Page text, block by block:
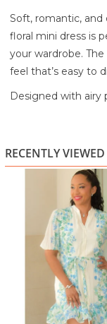
Soft, romantic,
floral mini dress is
your wardrobe.
feel that’s easy to
Designed with airy
flirty silhouette.
Lightweight and
events, or warm-
Lightweight,
Soft floral print
Puff sleeves for
Adjustable tie
Ruffle hem for
Mini length
RECENTLY VIEWED